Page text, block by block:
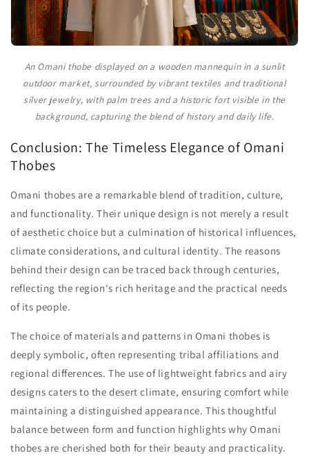
An Omani thobe displayed on a wooden mannequin in a sunlit
outdoor market, surrounded by vibrant textiles and traditional
silver jewelry, with palm trees and a historic fort visible in the
background, capturing the blend of history and daily life.
Conclusion: The Timeless Elegance of Omani
Thobes
Omani thobes are a remarkable blend of tradition, culture,
and functionality. Their unique design is not merely a result
of aesthetic choice but a culmination of historical influences,
climate considerations, and cultural identity. The reasons
behind their design can be traced back through centuries,
reflecting the region's rich heritage and the practical needs
of its people.
The choice of materials and patterns in Omani thobes is
deeply symbolic, often representing tribal affiliations and
regional differences. The use of lightweight fabrics and airy
designs caters to the desert climate, ensuring comfort while
maintaining a distinguished appearance. This thoughtful
balance between form and function highlights why Omani
thobes are cherished both for their beauty and practicality.